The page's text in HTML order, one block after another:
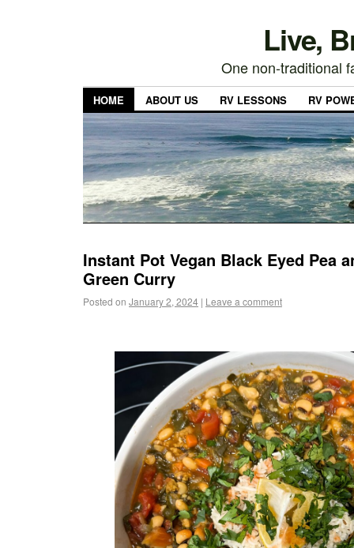
Live,
One non-traditional
HOME ABOUT US RV LESSONS RV
Instant Pot Vegan Black Eyed Pea
Green Curry
Posted on January 2, 2024 | Leave a comment